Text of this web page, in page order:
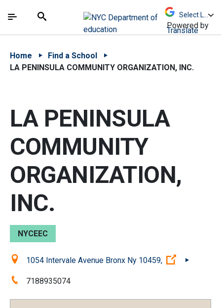
中文 - 简体
The site navigation utilizes arrow, enter, escape,
Search
Powered by
Translate
Home
Find a School
LA PENINSULA COMMUNITY ORGANIZATION, INC.
LA PENINSULA
COMMUNITY
ORGANIZATION,
INC.
NYCEEC
Location:1054 Intervale Avenue Bronx Ny 10459, (Open
Phone:7188935074